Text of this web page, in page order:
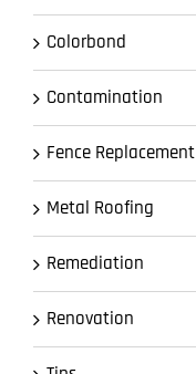
Colorbond
Contamination
Fence Replacement
Metal Roofing
Remediation
Renovation